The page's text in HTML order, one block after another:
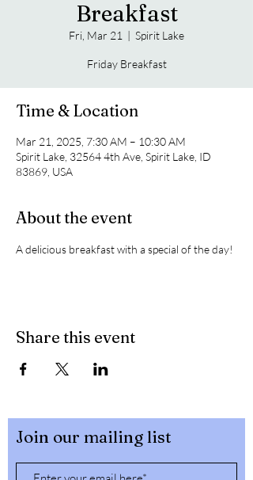
Breakfast
Fri, Mar 21
  |
Spirit Lake
Friday Breakfast
Time & Location
Mar 21, 2025, 7:30 AM – 10:30 AM
Spirit Lake, 32564 4th Ave, Spirit Lake, ID
83869, USA
About the event
A delicious breakfast with a special of the day!
Share this event
Join our mailing list